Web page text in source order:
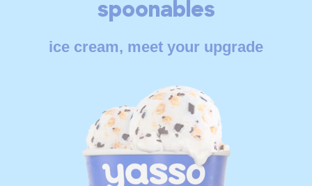
spoonables
ice cream, meet your upgrade